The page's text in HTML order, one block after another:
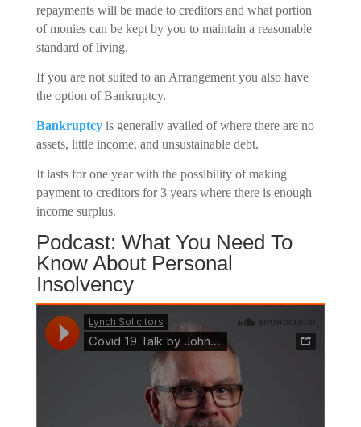
repayments will be made to creditors and what portion
of monies can be kept by you to maintain a reasonable
standard of living.
If you are not suited to an Arrangement you also have
the option of Bankruptcy.
Bankruptcy is generally availed of where there are no
assets, little income, and unsustainable debt.
It lasts for one year with the possibility of making
payment to creditors for 3 years where there is enough
income surplus.
Podcast: What You Need To
Know About Personal
Insolvency